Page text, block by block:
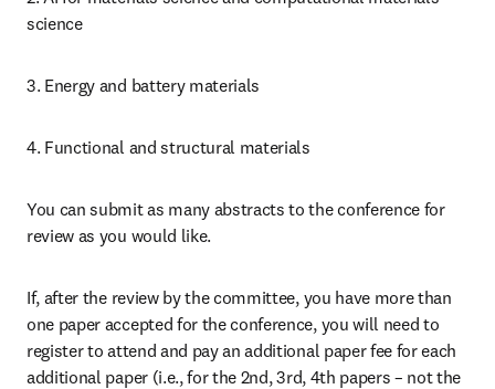
science
3. Energy and battery materials
4. Functional and structural materials
You can submit as many abstracts to the conference for
review as you would like.
If, after the review by the committee, you have more than
one paper accepted for the conference, you will need to
register to attend and pay an additional paper fee for each
additional paper (i.e., for the 2nd, 3rd, 4th papers – not the